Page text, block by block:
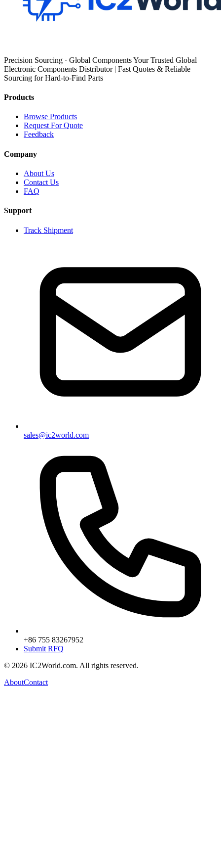
Precision Sourcing · Global Components Your Trusted Global
Electronic Components Distributor | Fast Quotes & Reliable
Sourcing for Hard-to-Find Parts
Products
Browse Products
Request For Quote
Feedback
Company
About Us
Contact Us
FAQ
Support
Track Shipment
sales@ic2world.com
+86 755 83267952
Submit RFQ
© 2026 IC2World.com. All rights reserved.
AboutContact